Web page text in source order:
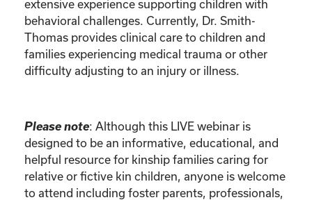
extensive experience supporting children with
behavioral challenges. Currently, Dr. Smith-
Thomas provides clinical care to children and
families experiencing medical trauma or other
difficulty adjusting to an injury or illness.
Please note: Although this LIVE webinar is
designed to be an informative, educational, and
helpful resource for kinship families caring for
relative or fictive kin children, anyone is welcome
to attend including foster parents, professionals,